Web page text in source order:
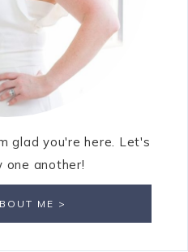
glad you're here. Let's
one another!
ME >